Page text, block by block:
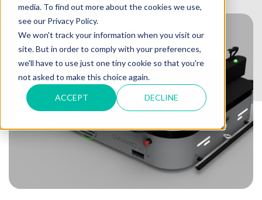
media. To find out more about the cookies we use,
see our Privacy Policy.
We won't track your information when you visit our
site. But in order to comply with your preferences,
we'll have to use just one tiny cookie so that you're
not asked to make this choice again.
ACCEPT DECLINE